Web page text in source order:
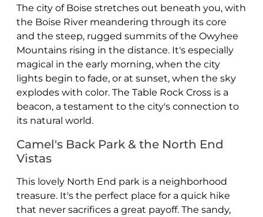
The city of Boise stretches out beneath you, with
the Boise River meandering through its core
and the steep, rugged summits of the Owyhee
Mountains rising in the distance. It's especially
magical in the early morning, when the city
lights begin to fade, or at sunset, when the sky
explodes with color. The Table Rock Cross is a
beacon, a testament to the city's connection to
its natural world.
Camel's Back Park & the North End
Vistas
This lovely North End park is a neighborhood
treasure. It's the perfect place for a quick hike
that never sacrifices a great payoff. The sandy,